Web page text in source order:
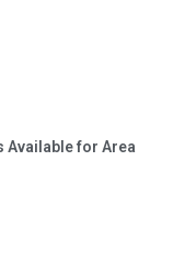
Available for Area